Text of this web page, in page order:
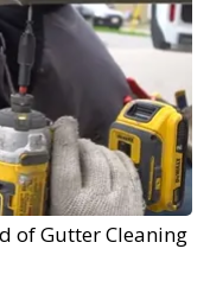
of Gutter Cleaning